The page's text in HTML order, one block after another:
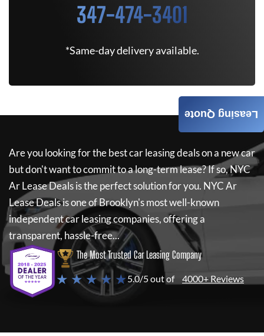
347-474-3401
*Same-day delivery available.
Are you looking for the best car leasing deals on a new car
but don't want to commit to a long-term lease? If so,NYC
Ar Lease Dealsis the perfect solution for you. NYC Ar
Lease Dealsis one of Brooklyn's most well-known
independent car leasing companies, offering a
transparent, hassle-free...
The Most Trusted Car Leasing Company
★ ★ ★ ★ ★5.0/5 out of 4000+ Reviews
Leasing Quote